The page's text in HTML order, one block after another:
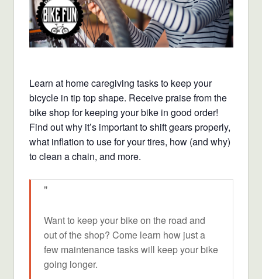
Learn at home caregiving tasks to keep your
bicycle in tip top shape. Receive praise from the
bike shop for keeping your bike in good order!
Find out why it’s important to shift gears properly,
what inflation to use for your tires, how (and why)
to clean a chain, and more.
Want to keep your bike on the road and
out of the shop? Come learn how just a
few maintenance tasks will keep your bike
going longer.